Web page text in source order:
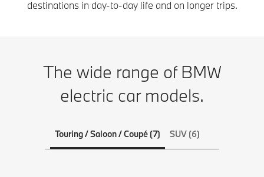
destinations in day-to-day life and on longer trips.
The wide range of BMW
electric car models.
Touring / Saloon / Coupé (7) SUV (6)